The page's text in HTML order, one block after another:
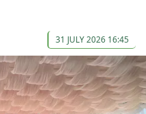
31 JULY 2026 16:45